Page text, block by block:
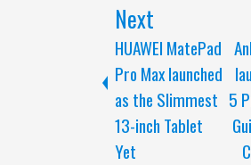
Next
HUAWEI MatePad
Pro Max launched
as the Slimmest
13-inch Tablet
Yet
5